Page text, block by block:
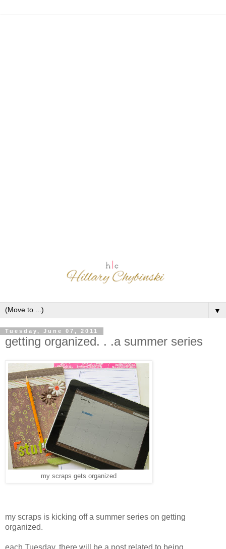
▼
Tuesday, June 07, 2011
getting organized. . .a summer series
my scraps gets organized
my scraps is kicking off a summer series on getting
organized.